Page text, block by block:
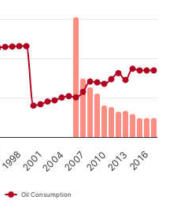
Oil Consumption
1998 2004 2010 2016
2001 2007 2013